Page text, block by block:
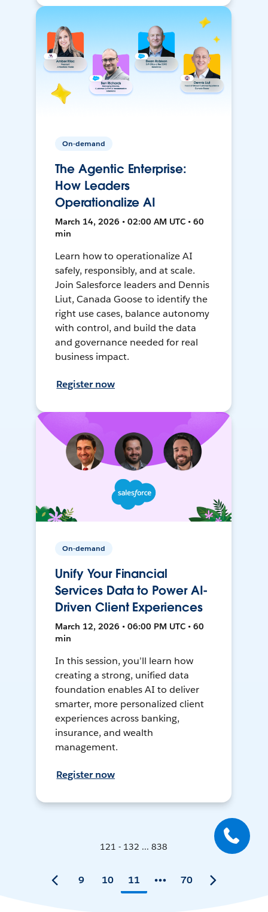
On-demand
The Agentic Enterprise:
How Leaders
Operationalize AI
March 14, 2026 • 02:00 AM UTC • 60
min
Learn how to operationalize AI
safely, responsibly, and at scale.
Join Salesforce leaders and Dennis
Liut, Canada Goose to identify the
right use cases, balance autonomy
with control, and build the data
and governance needed for real
business impact.
Register now
On-demand
Unify Your Financial
Services Data to Power AI-
Driven Client Experiences
March 12, 2026 • 06:00 PM UTC • 60
min
In this session, you’ll learn how
creating a strong, unified data
foundation enables AI to deliver
smarter, more personalized client
experiences across banking,
insurance, and wealth
management.
Register now
121 - 132 ... 838
9 10 11 70